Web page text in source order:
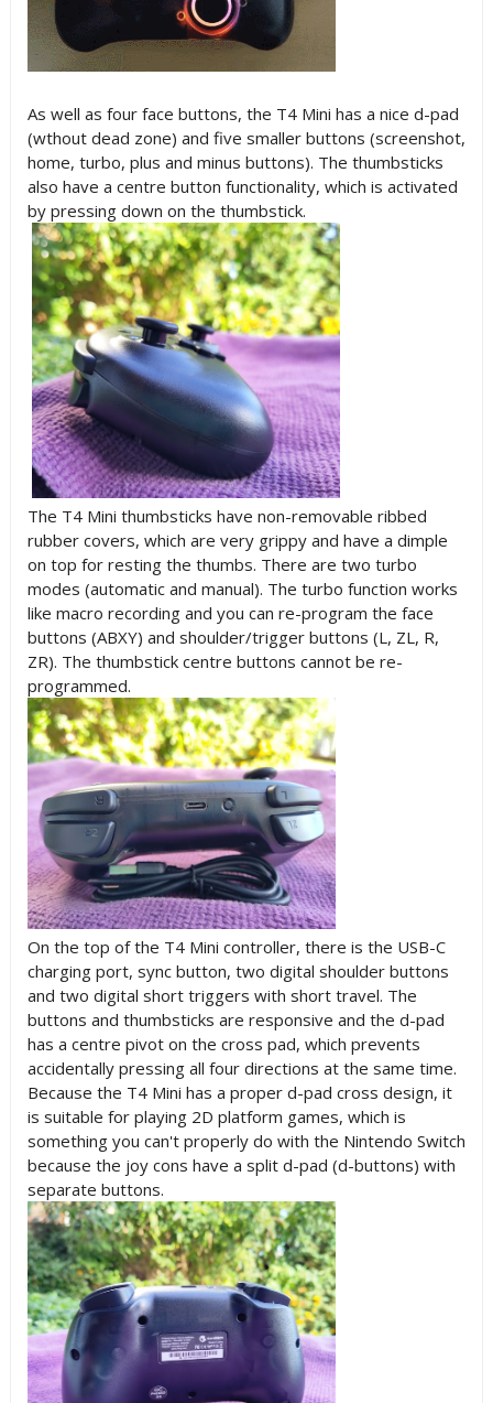
As well as four face buttons, the T4 Mini has a nice d-pad
(wthout dead zone) and five smaller buttons (screenshot,
home, turbo, plus and minus buttons). The thumbsticks
also have a centre button functionality, which is activated
by pressing down on the thumbstick.
The T4 Mini thumbsticks have non-removable ribbed
rubber covers, which are very grippy and have a dimple
on top for resting the thumbs. There are two turbo
modes (automatic and manual). The turbo function works
like macro recording and you can re-program the face
buttons (ABXY) and shoulder/trigger buttons (L, ZL, R,
ZR). The thumbstick centre buttons cannot be re-
programmed.
On the top of the T4 Mini controller, there is the USB-C
charging port, sync button, two digital shoulder buttons
and two digital short triggers with short travel. The
buttons and thumbsticks are responsive and the d-pad
has a centre pivot on the cross pad, which prevents
accidentally pressing all four directions at the same time.
Because the T4 Mini has a proper d-pad cross design, it
is suitable for playing 2D platform games, which is
something you can't properly do with the Nintendo Switch
because the joy cons have a split d-pad (d-buttons) with
separate buttons.